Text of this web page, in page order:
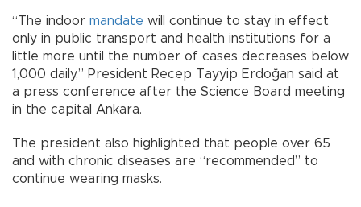
“The indoor mandate will continue to stay in effect
only in public transport and health institutions for a
little more until the number of cases decreases below
1,000 daily,” President Recep Tayyip Erdoğan said at
a press conference after the Science Board meeting
in the capital Ankara.
The president also highlighted that people over 65
and with chronic diseases are “recommended” to
continue wearing masks.